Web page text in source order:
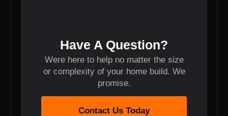
Have A Question?
Were here to help no matter the size
or complexity of your home build. We
promise.
Contact Us Today